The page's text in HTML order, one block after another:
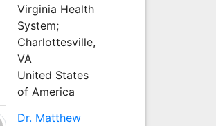
Virginia Health
System;
Charlottesville,
VA
United States
of America
Dr. Matthew